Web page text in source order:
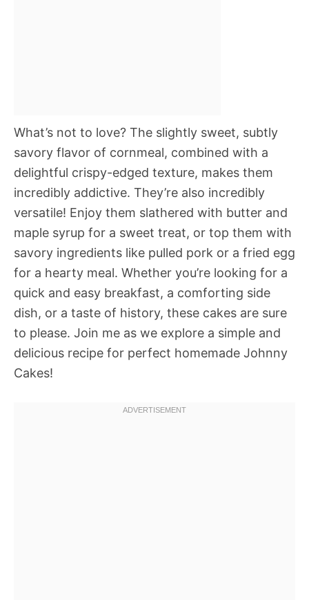
What’s not to love? The slightly sweet, subtly
savory flavor of cornmeal, combined with a
delightful crispy-edged texture, makes them
incredibly addictive. They’re also incredibly
versatile! Enjoy them slathered with butter and
maple syrup for a sweet treat, or top them with
savory ingredients like pulled pork or a fried egg
for a hearty meal. Whether you’re looking for a
quick and easy breakfast, a comforting side
dish, or a taste of history, these cakes are sure
to please. Join me as we explore a simple and
delicious recipe for perfect homemade Johnny
Cakes!